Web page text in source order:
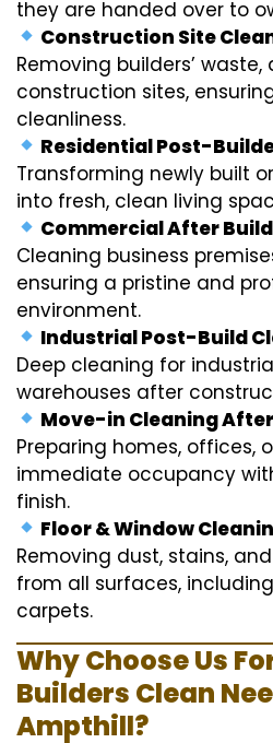
they are handed over to
Construction Site
Removing builders’
construction sites,
cleanliness.
Residential Post-
Transforming newly built
into fresh, clean living
Commercial After
Cleaning business
ensuring a pristine and
environment.
Industrial Post-Build
Deep cleaning for
warehouses after
Move-in Cleaning
Preparing homes, offices,
immediate occupancy
finish.
Floor & Window
Removing dust, stains,
from all surfaces,
carpets.
Why Choose Us
Builders Clean
Ampthill?